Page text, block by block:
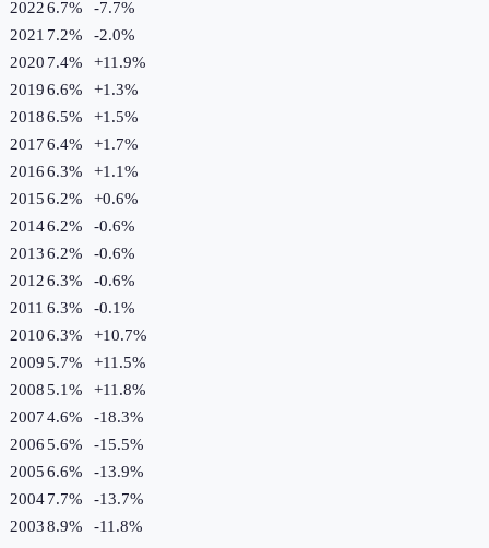
20226.7% -7.7%
2021 7.2% -2.0%
2020 7.4% +11.9%
20196.6% +1.3%
20186.5% +1.5%
20176.4% +1.7%
20166.3% +1.1%
20156.2% +0.6%
20146.2% -0.6%
20136.2% -0.6%
20126.3% -0.6%
2011 6.3% -0.1%
20106.3% +10.7%
20095.7% +11.5%
20085.1% +11.8%
20074.6% -18.3%
20065.6% -15.5%
20056.6% -13.9%
20047.7% -13.7%
20038.9% -11.8%